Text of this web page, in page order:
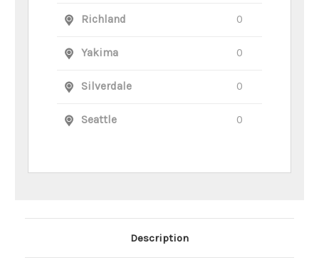
Richland 0
Yakima 0
Silverdale 0
Seattle 0
Main Product Description
Description